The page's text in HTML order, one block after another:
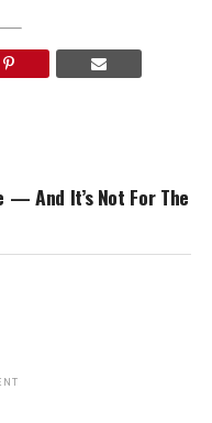
— And It’s Not For The